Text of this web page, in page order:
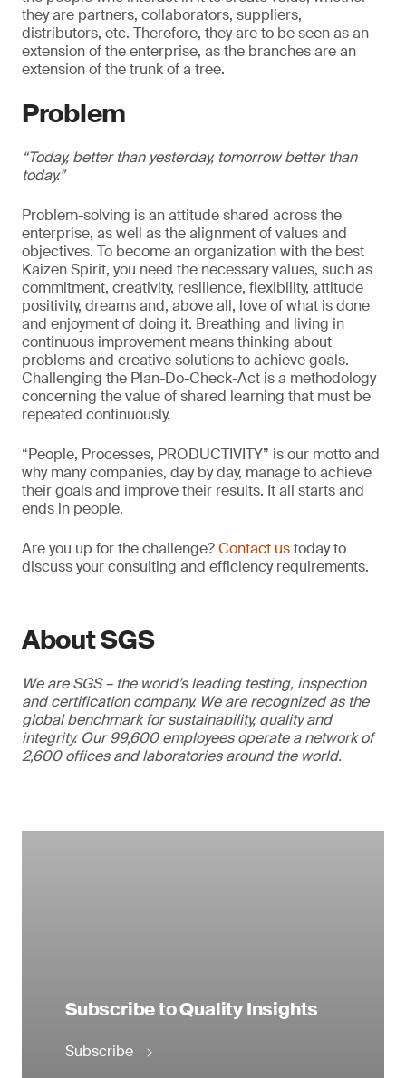
they are partners, collaborators, suppliers,
distributors, etc. Therefore, they are to be seen as an
extension of the enterprise, as the branches are an
extension of the trunk of a tree.
Problem
“Today, better than yesterday, tomorrow better than
today.”
Problem-solving is an attitude shared across the
enterprise, as well as the alignment of values and
objectives. To become an organization with the best
Kaizen Spirit, you need the necessary values, such as
commitment, creativity, resilience, flexibility, attitude
positivity, dreams and, above all, love of what is done
and enjoyment of doing it. Breathing and living in
continuous improvement means thinking about
problems and creative solutions to achieve goals.
Challenging the Plan-Do-Check-Act is a methodology
concerning the value of shared learning that must be
repeated continuously.
“People, Processes, PRODUCTIVITY” is our motto and
why many companies, day by day, manage to achieve
their goals and improve their results. It all starts and
ends in people.
Are you up for the challenge?Contact ustoday to
discuss your consulting and efficiency requirements.
About SGS
We are SGS – the world’s leading testing, inspection
and certification company. We are recognized as the
global benchmark for sustainability, quality and
integrity. Our 99,600 employees operate a network of
2,600 offices and laboratories around the world.
Subscribe to Quality Insights
Subscribe